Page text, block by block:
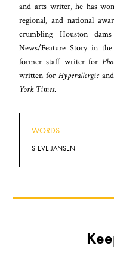
and arts writer, he has
regional, and national
crumbling Houston
News/Feature Story in
former staff writer for
written forHyperallergic
York Times.
WORDS
STEVE JANSEN